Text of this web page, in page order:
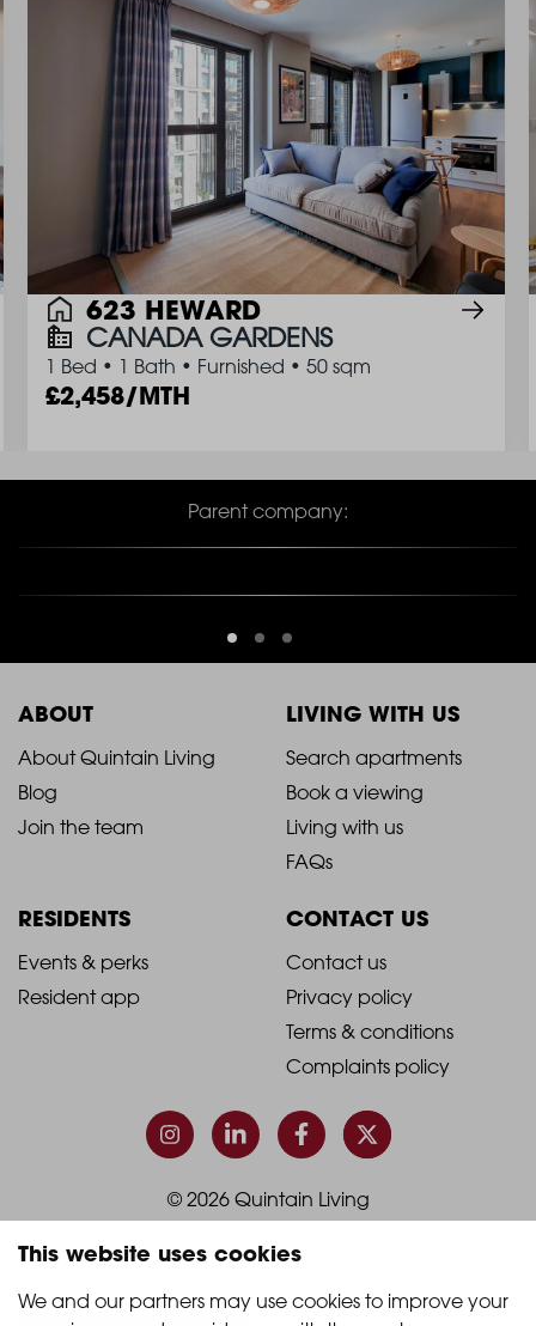
This website uses cookies
We and our partners may use cookies to improve your
623 HEWARD
CANADA GARDENS
1 Bed • 1 Bath • Furnished • 50 sqm
2,458/MTH
Parent company:
ABOUT
2021
-
Column
1
About Quintain Living
Blog
Join the team
LIVING WITH US
2021
-
Footer
Column
2
Search apartments
Book a viewing
Living with us
FAQs
RESIDENTS
2021
Column
Events & perks
Resident app
CONTACT US
2021
-
Footer
Column
4
Contact us
Privacy policy
Terms & conditions
Complaints policy
© 2026 Quintain Living